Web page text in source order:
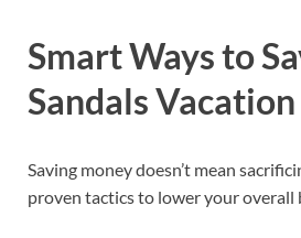
Smart Ways to
Sandals
Saving money doesn’t mean
proven tactics to lower your overall